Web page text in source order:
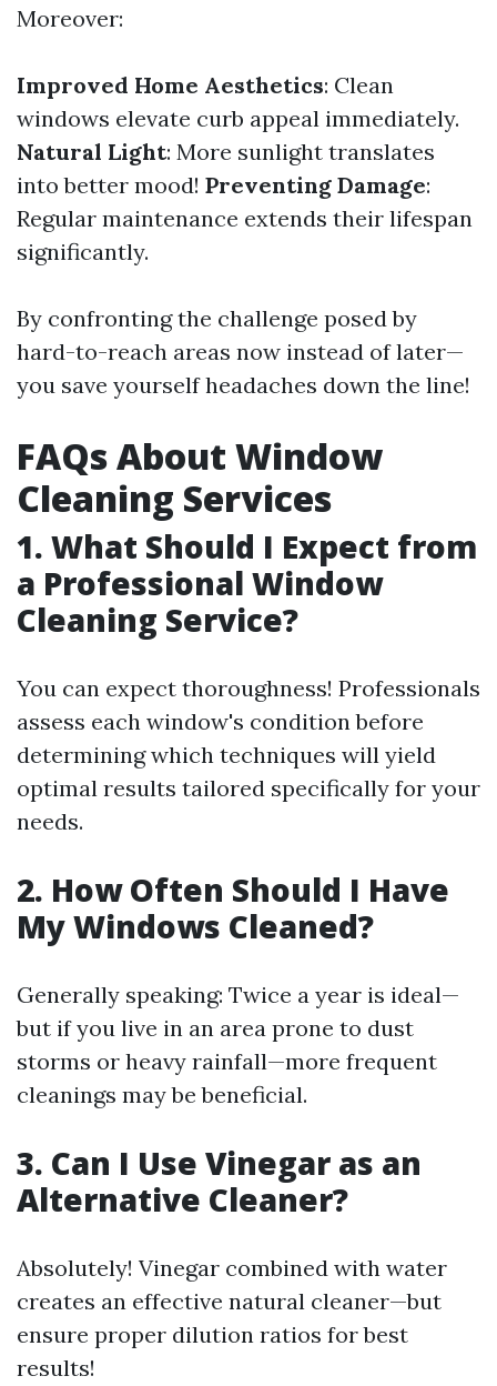
Moreover:
Improved Home Aesthetics: Clean
windows elevate curb appeal immediately.
Natural Light: More sunlight translates
into better mood! Preventing Damage:
Regular maintenance extends their lifespan
significantly.
By confronting the challenge posed by
hard-to-reach areas now instead of later—
you save yourself headaches down the line!
FAQs About Window
Cleaning Services
1. What Should I Expect from
a Professional Window
Cleaning Service?
You can expect thoroughness! Professionals
assess each window's condition before
determining which techniques will yield
optimal results tailored specifically for your
needs.
2. How Often Should I Have
My Windows Cleaned?
Generally speaking: Twice a year is ideal—
but if you live in an area prone to dust
storms or heavy rainfall—more frequent
cleanings may be beneficial.
3. Can I Use Vinegar as an
Alternative Cleaner?
Absolutely! Vinegar combined with water
creates an effective natural cleaner—but
ensure proper dilution ratios for best
results!